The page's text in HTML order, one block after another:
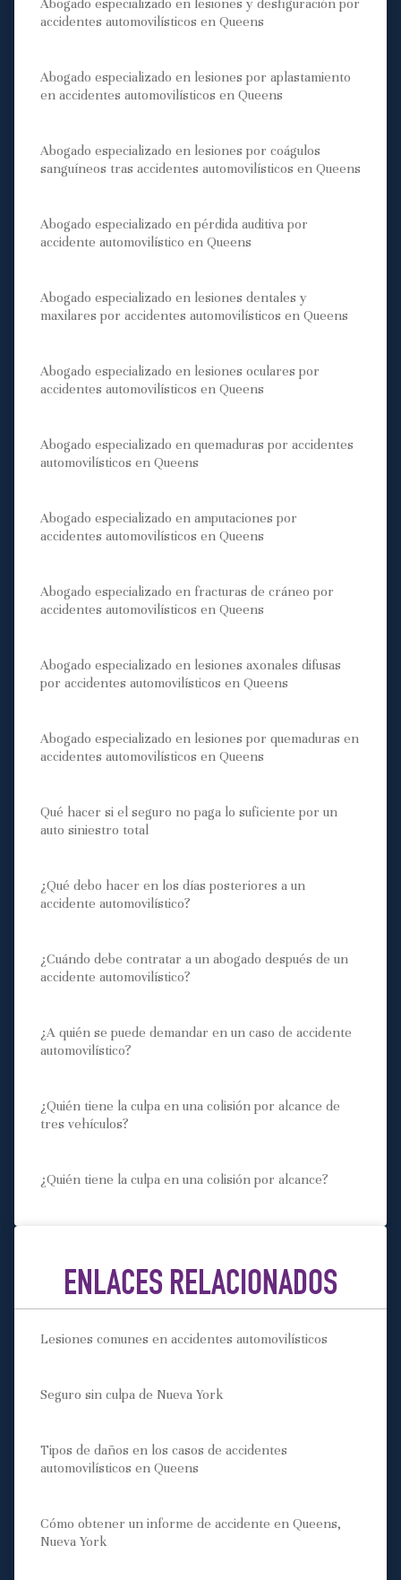
Abogado especializado en lesiones y desfiguración por
accidentes automovilísticos en Queens
Abogado especializado en lesiones por aplastamiento
en accidentes automovilísticos en Queens
Abogado especializado en lesiones por coágulos
sanguíneos tras accidentes automovilísticos en Queens
Abogado especializado en pérdida auditiva por
accidente automovilístico en Queens
Abogado especializado en lesiones dentales y
maxilares por accidentes automovilísticos en Queens
Abogado especializado en lesiones oculares por
accidentes automovilísticos en Queens
Abogado especializado en quemaduras por accidentes
automovilísticos en Queens
Abogado especializado en amputaciones por
accidentes automovilísticos en Queens
Abogado especializado en fracturas de cráneo por
accidentes automovilísticos en Queens
Abogado especializado en lesiones axonales difusas
por accidentes automovilísticos en Queens
Abogado especializado en lesiones por quemaduras en
accidentes automovilísticos en Queens
Qué hacer si el seguro no paga lo suficiente por un
auto siniestro total
¿Qué debo hacer en los días posteriores a un
accidente automovilístico?
¿Cuándo debe contratar a un abogado después de un
accidente automovilístico?
¿A quién se puede demandar en un caso de accidente
automovilístico?
¿Quién tiene la culpa en una colisión por alcance de
tres vehículos?
¿Quién tiene la culpa en una colisión por alcance?
ENLACES RELACIONADOS
Lesiones comunes en accidentes automovilísticos
Seguro sin culpa de Nueva York
Tipos de daños en los casos de accidentes
automovilísticos en Queens
Cómo obtener un informe de accidente en Queens,
Nueva York